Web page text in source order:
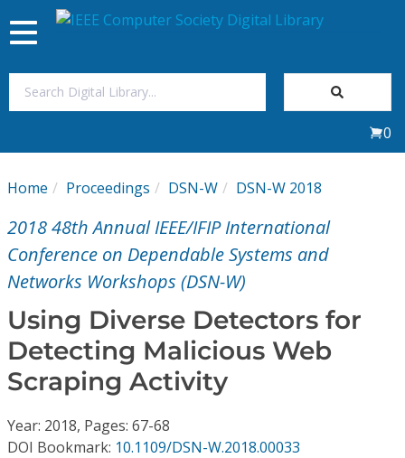
My Subscriptions
Magazines
Video Library
Toggle
navigation
0
Home Proceedings DSN-W DSN-W 2018
2018 48th Annual IEEE/IFIP International
Conference on Dependable Systems and
Networks Workshops (DSN-W)
Using Diverse Detectors for
Detecting Malicious Web
Scraping Activity
Year: 2018, Pages: 67-68
DOI Bookmark: 10.1109/DSN-W.2018.00033